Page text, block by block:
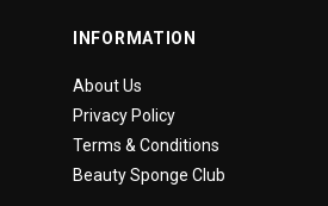
INFORMATION
About Us
Privacy Policy
Terms & Conditions
Beauty Sponge Club